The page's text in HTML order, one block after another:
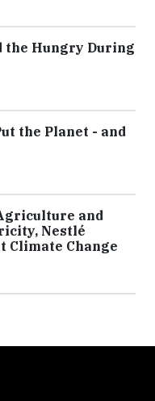
the Hungry During
the Planet - and
and
Nestlé
Climate Change